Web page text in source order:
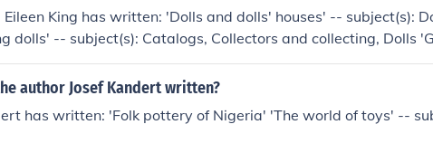
Eileen King has written: 'Dolls and dolls' houses' -- subject(s):
dolls' -- subject(s): Catalogs, Collectors and collecting, Dolls
'The collector's history of dolls' -- subject(s):
'Jumeau, prince of dollmakers' -- subject(s): Dolls, History,
Dolls, History, Toys
author Josef Kandert written?
has written: 'Folk pottery of Nigeria' 'The world of toys' --